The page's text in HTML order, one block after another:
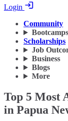
Login
Community
Bootcamps
Scholarships
Job
Business
Blogs
More
Top 5 Most
in Papua